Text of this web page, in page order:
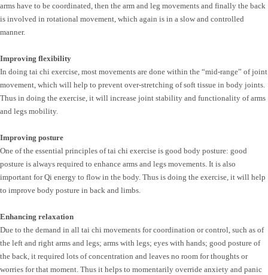
arms have to be coordinated, then the arm and leg movements and finally the back
is involved in rotational movement, which again is in a slow and controlled
manner.
Improving flexibility
In doing tai chi exercise, most movements are done within the “mid-range” of joint
movement, which will help to prevent over-stretching of soft tissue in body joints.
Thus in doing the exercise, it will increase joint stability and functionality of arms
and legs mobility.
Improving posture
One of the essential principles of tai chi exercise is good body posture: good
posture is always required to enhance arms and legs movements. It is also
important for Qi energy to flow in the body. Thus is doing the exercise, it will help
to improve body posture in back and limbs.
Enhancing relaxation
Due to the demand in all tai chi movements for coordination or control, such as of
the left and right arms and legs; arms with legs; eyes with hands; good posture of
the back, it required lots of concentration and leaves no room for thoughts or
worries for that moment. Thus it helps to momentarily override anxiety and panic